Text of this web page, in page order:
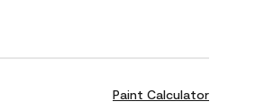
Paint Calculator